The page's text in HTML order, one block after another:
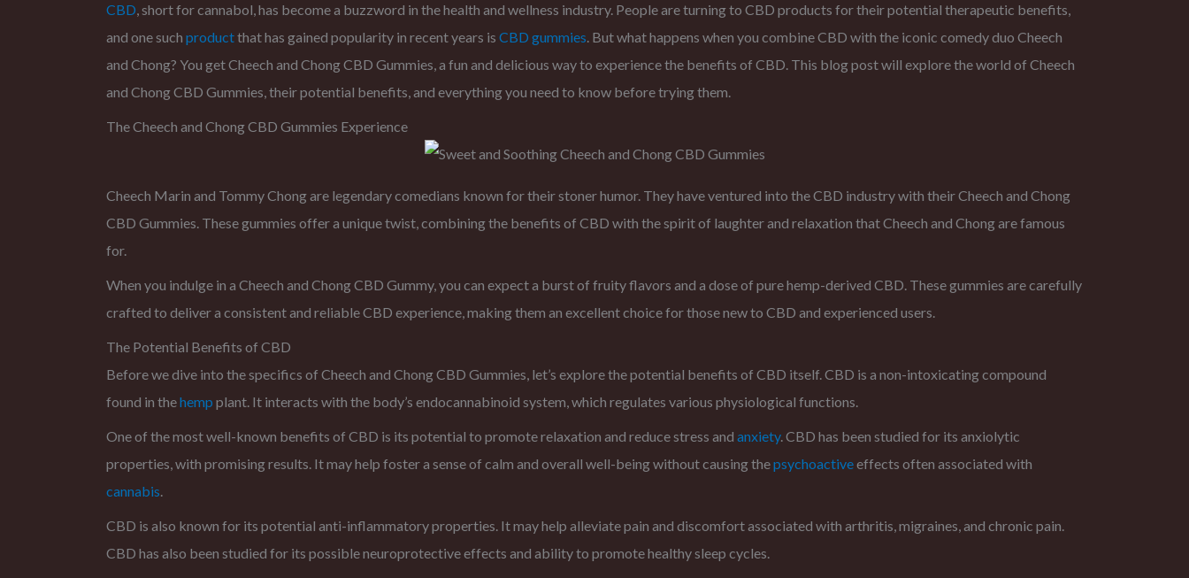
CBD, short for cannabol, has become a buzzword in the health and wellness industry. People are turning to CBD products for their potential therapeutic benefits,
and one such productthat has gained popularity in recent years is CBD gummies. But what happens when you combine CBD with the iconic comedy duo Cheech
and Chong? You get Cheech and Chong CBD Gummies, a fun and delicious way to experience the benefits of CBD. This blog post will explore the world of Cheech
and Chong CBD Gummies, their potential benefits, and everything you need to know before trying them.
The Cheech and Chong CBD Gummies Experience
Cheech Marin and Tommy Chong are legendary comedians known for their stoner humor. They have ventured into the CBD industry with their Cheech and Chong
CBD Gummies. These gummies offer a unique twist, combining the benefits of CBD with the spirit of laughter and relaxation that Cheech and Chong are famous
for.
When you indulge in a Cheech and Chong CBD Gummy, you can expect a burst of fruity flavors and a dose of pure hemp-derived CBD. These gummies are carefully
crafted to deliver a consistent and reliable CBD experience, making them an excellent choice for those new to CBD and experienced users.
The Potential Benefits of CBD
Before we dive into the specifics of Cheech and Chong CBD Gummies, let’s explore the potential benefits of CBD itself. CBD is a non-intoxicating compound
found in thehemp plant. It interacts with the body’s endocannabinoid system, which regulates various physiological functions.
One of the most well-known benefits of CBD is its potential to promote relaxation and reduce stress and anxiety. CBD has been studied for its anxiolytic
properties, with promising results. It may help foster a sense of calm and overall well-being without causing thepsychoactiveeffects often associated with
cannabis.
CBD is also known for its potential anti-inflammatory properties. It may help alleviate pain and discomfort associated with arthritis, migraines, and chronic pain.
CBD has also been studied for its possible neuroprotective effects and ability to promote healthy sleep cycles.